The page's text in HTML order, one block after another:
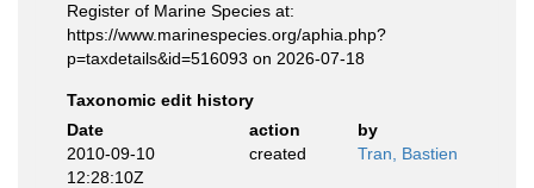
Register of Marine Species at:
https://www.marinespecies.org/aphia.php?
p=taxdetails&id=516093 on 2026-07-18
Taxonomic edit history
Date
action
by
2010-09-10
12:28:10Z
created Tran, Bastien